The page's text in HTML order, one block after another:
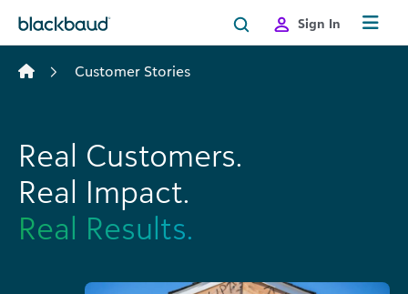
Sign In
Customer Stories
Real Customers.
Real Impact.
Real Results.